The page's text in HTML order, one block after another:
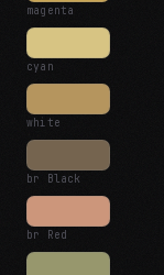
magenta
cyan
white
br Black
br Red